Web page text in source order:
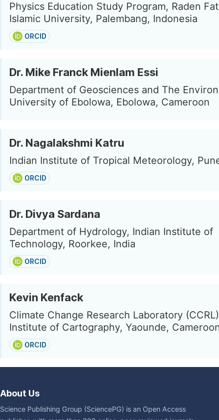
Physics Education Study Program, Raden
Islamic University, Palembang, Indonesia
ORCID
Dr. Mike Franck Mienlam Essi
Department of Geosciences and The
University of Ebolowa, Ebolowa, Cameroon
Dr. Nagalakshmi Katru
Indian Institute of Tropical Meteorology,
ORCID
Dr. Divya Sardana
Department of Hydrology, Indian Institute of
Technology, Roorkee, India
ORCID
Kevin Kenfack
Climate Change Research Laboratory
Institute of Cartography, Yaounde,
ORCID
About Us
Science Publishing Group (SciencePG) is an Open Access